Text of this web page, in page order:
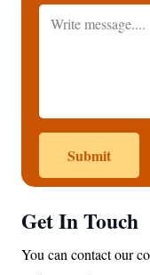
Submit
Get In Touch
You can contact our